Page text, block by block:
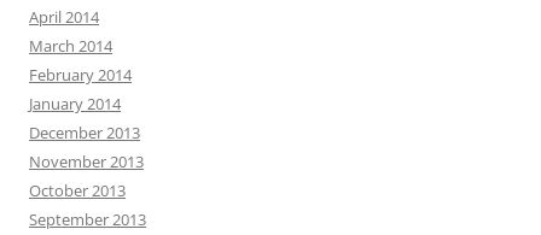
April 2014
March 2014
February 2014
January 2014
December 2013
November 2013
October 2013
September 2013